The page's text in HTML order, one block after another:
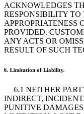
ACKNOWLEDGES
RESPONSIBILITY
APPROPRIATENESS
PROVIDED.
ANY ACTS OR
RESULT OF SUCH
6. Limitation of Liability.
6.1 NEITHER
INDIRECT,
PUNITIVE